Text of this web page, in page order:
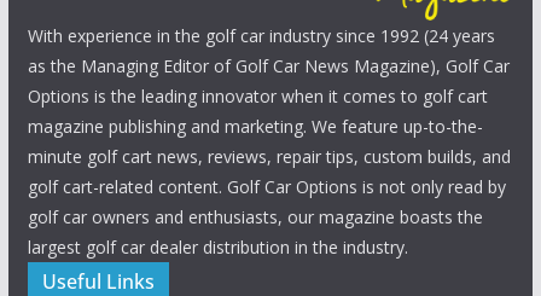
With experience in the golf car industry since 1992 (24 years
as the Managing Editor of Golf Car News Magazine), Golf Car
Options is the leading innovator when it comes to golf cart
magazine publishing and marketing. We feature up-to-the-
minute golf cart news, reviews, repair tips, custom builds, and
golf cart-related content. Golf Car Options is not only read by
golf car owners and enthusiasts, our magazine boasts the
largest golf car dealer distribution in the industry.
Useful Links